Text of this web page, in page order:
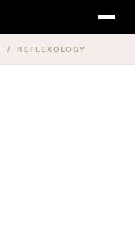
/ REFLEXOLOGY